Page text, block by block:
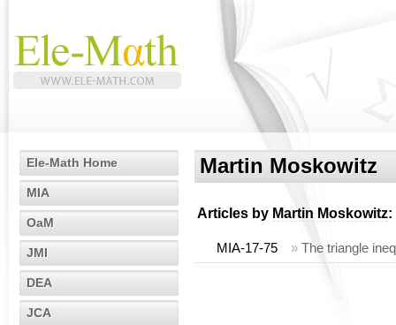
Ele-Math Home
MIA
OaM
JMI
DEA
JCA
Martin Moskowitz
Articles by Martin Moskowitz:
MIA-17-75 » The triangle